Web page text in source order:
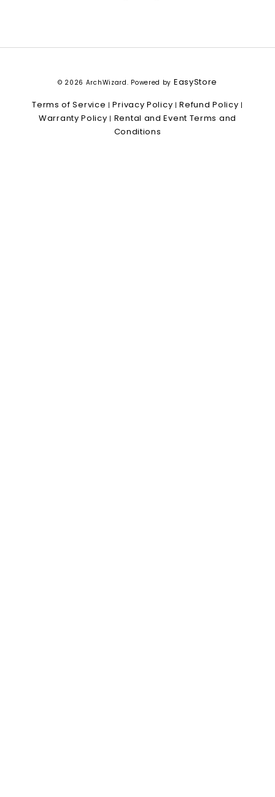
© 2026 ArchWizard. Powered by EasyStore
Terms of Service |Privacy Policy |Refund Policy |
Warranty Policy | Rental and Event Terms and
Conditions